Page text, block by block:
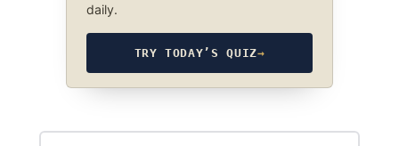
daily.
TRY TODAY’S QUIZ→